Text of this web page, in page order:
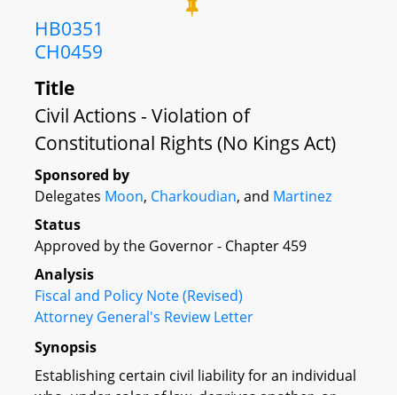
HB0351
CH0459
Title
Civil Actions - Violation of
Constitutional Rights (No Kings Act)
Sponsored by
Delegates Moon, Charkoudian, and Martinez
Status
Approved by the Governor - Chapter 459
Analysis
Fiscal and Policy Note (Revised)
Attorney General's Review Letter
Synopsis
Establishing certain civil liability for an individual